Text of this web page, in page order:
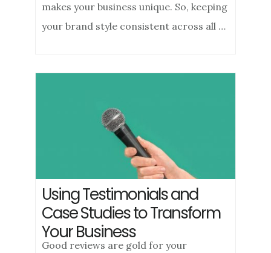
makes your business unique. So, keeping
your brand style consistent across all …
Using Testimonials and
Case Studies to Transform
Your Business
Good reviews are gold for your